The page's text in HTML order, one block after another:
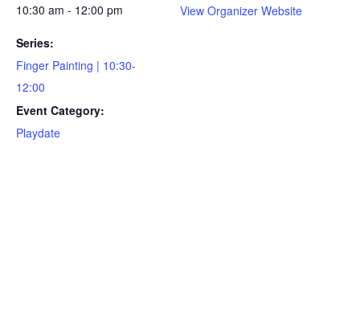
10:30 am - 12:00 pm
Series:
Finger Painting | 10:30-
12:00
Event Category:
Playdate
View Organizer Website